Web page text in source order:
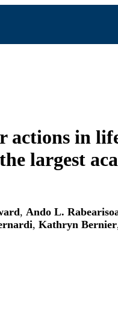
in life
largest
, Ando L.
, Kathryn Bernier